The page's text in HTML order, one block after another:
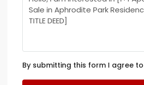
By submitting this form I agree to